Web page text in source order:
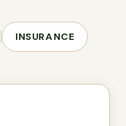
INSURANCE